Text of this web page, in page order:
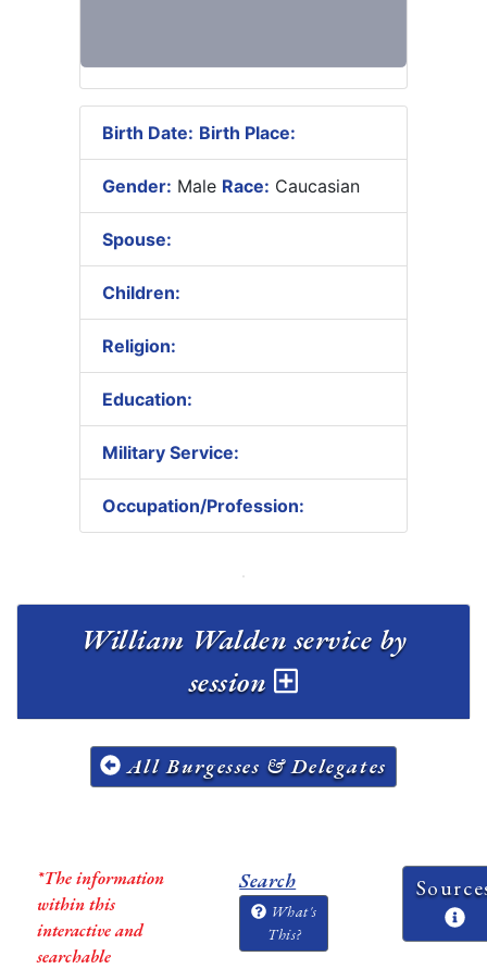
Birth Date: Birth Place:
Gender: Male Race: Caucasian
Spouse:
Children:
Religion:
Education:
Military Service:
Occupation/Profession:
William Walden service by
session
All Burgesses & Delegates
*The information
within this
interactive and
searchable
Search
What's
This?